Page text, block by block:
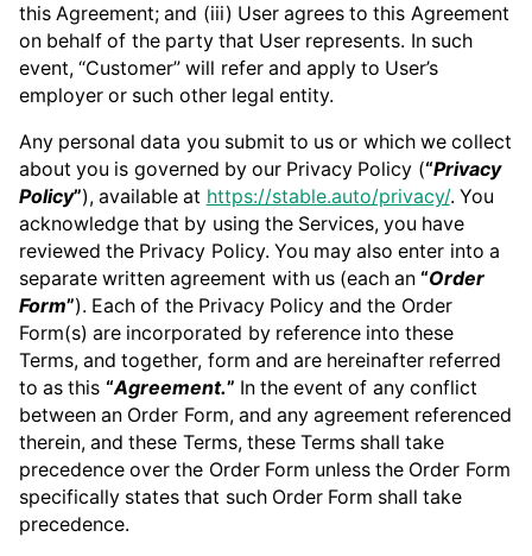
this Agreement; and (iii) User agrees to this Agreement
on behalf of the party that User represents. In such
event, “Customer” will refer and apply to User’s
employer or such other legal entity.
Any personal data you submit to us or which we collect
about you is governed by our Privacy Policy (“Privacy
Policy”), available at https://stable.auto/privacy/. You
acknowledge that by using the Services, you have
reviewed the Privacy Policy. You may also enter into a
separate written agreement with us (each an“Order
Form”). Each of the Privacy Policy and the Order
Form(s) are incorporated by reference into these
Terms, and together, form and are hereinafter referred
to as this “Agreement.” In the event of any conflict
between an Order Form, and any agreement referenced
therein, and these Terms, these Terms shall take
precedence over the Order Form unless the Order Form
specifically states that such Order Form shall take
precedence.